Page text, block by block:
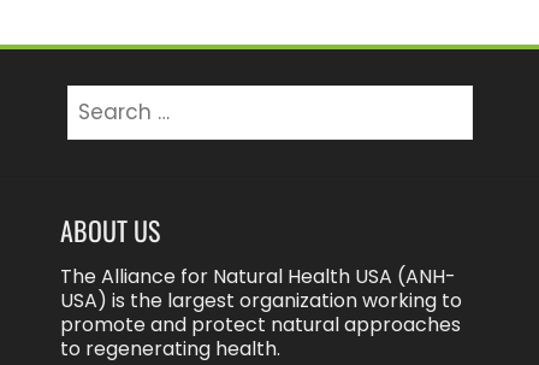
for:
ABOUT US
The Alliance for Natural Health USA (ANH-
USA) is the largest organization working to
promote and protect natural approaches
to regenerating health.